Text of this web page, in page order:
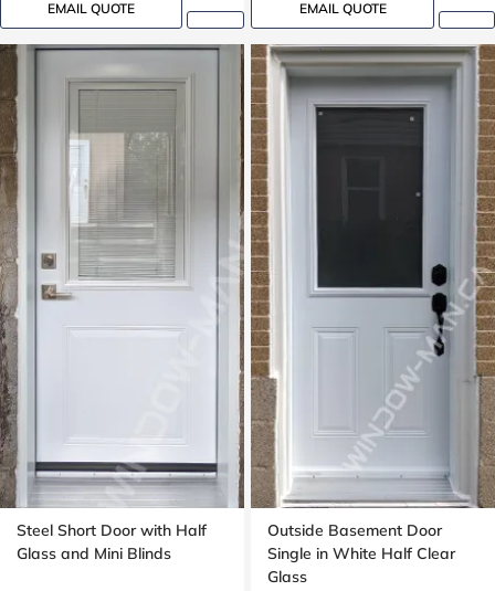
EMAIL QUOTE EMAIL QUOTE
Steel Short Door with Half
Glass and Mini Blinds
Outside Basement Door
Single in White Half Clear
Glass